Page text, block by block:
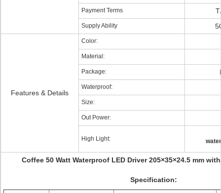
Payment Terms
Supply Ability
Features & Details
Color:
Material:
Package:
Waterproof:
Size:
Out Power:
High Light:
Coffee 50 Watt Waterproof LED Driver 205×35×24.5 mm
Specification: